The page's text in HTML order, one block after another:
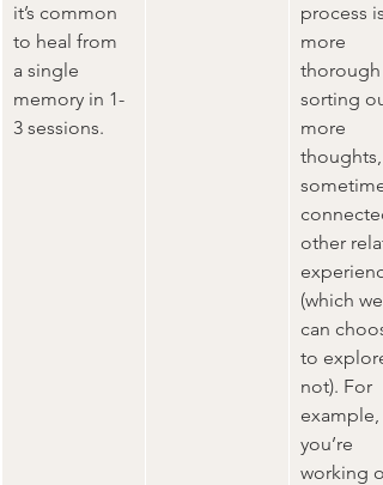
it’s common
to heal from
a single
memory in 1-
3 sessions.
process is
more
thorough
sorting
more
thoughts,
other
(which we
can
to
not). For
example,
you’re
working